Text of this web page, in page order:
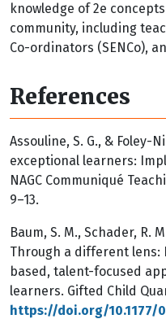
knowledge of 2e
community, including
Co-ordinators (SENCo),
References
Assouline, S. G., & Foley-
exceptional learners:
NAGC Communiqué
9–13.
Baum, S. M., Schader, R.
Through a different lens:
based, talent-focused
learners. Gifted Child
https://doi.org/10.1177/